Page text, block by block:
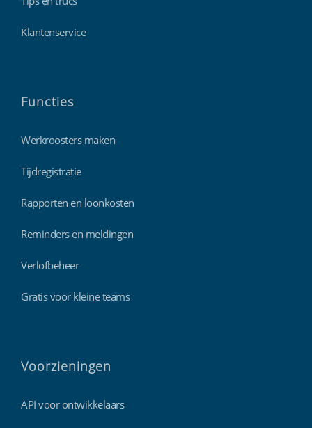
Klantenservice
Functies
Werkroosters maken
Tijdregistratie
Rapporten en loonkosten
Reminders en meldingen
Verlofbeheer
Gratis voor kleine teams
Voorzieningen
API voor ontwikkelaars